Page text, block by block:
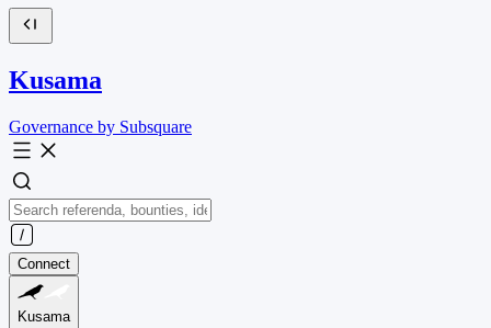
Kusama
Governance by Subsquare
Connect
Kusama